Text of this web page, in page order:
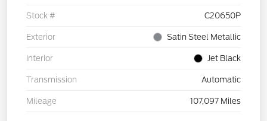
Stock # C20650P
Exterior Satin Steel Metallic
Interior Jet Black
Transmission Automatic
Mileage 107,097 Miles